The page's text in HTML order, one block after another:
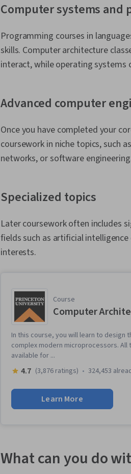
Computer systems and
Programming courses in
skills. Computer architecture
interact, while operating systems
Advanced computer
Once you have completed your
coursework in niche topics, such
networks, or software
Specialized topics
Later coursework often includes
fields such as artificial
interests.
Course
Computer
In this course, you will learn to
complex modern microprocessors.
available for ...
4.7 (3,876 ratings) 324,453
Learn More
What can you do